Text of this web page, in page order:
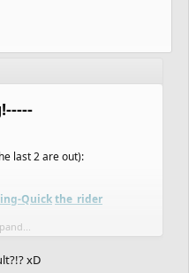
last 2 are out):
Quickthe_rider
xD